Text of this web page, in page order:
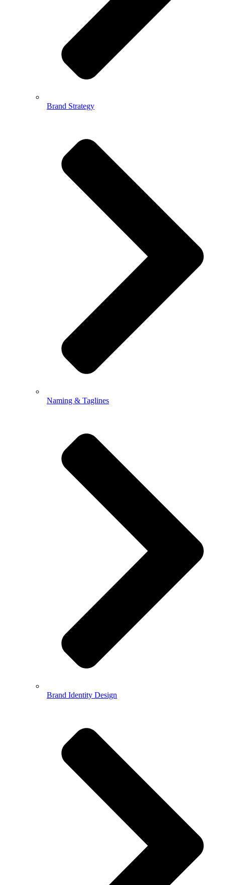
Brand Strategy
Naming & Taglines
Brand Identity Design